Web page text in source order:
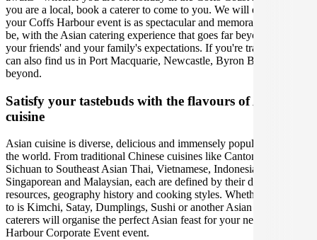
you are a local, book a caterer to come to you. We will ensure that
your Coffs Harbour event is as spectacular and memorable as it can
be, with the Asian catering experience that goes far beyond you,
your friends' and your family's expectations. If you're traveling, you
can also find us in Port Macquarie, Newcastle, Byron Bay and
beyond.
Satisfy your tastebuds with the flavours of Asian
cuisine
Asian cuisine is diverse, delicious and immensely popular around
the world. From traditional Chinese cuisines like Cantonese,
Sichuan to Southeast Asian Thai, Vietnamese, Indonesian,
Singaporean and Malaysian, each are defined by their distinct
resources, geography history and cooking styles. Whether your go-
to is Kimchi, Satay, Dumplings, Sushi or another Asian meal, our
caterers will organise the perfect Asian feast for your next Coffs
Harbour Corporate Event event.